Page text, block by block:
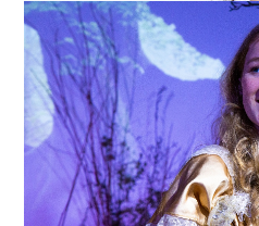
Year 7 and Year 12
Shakespeare's